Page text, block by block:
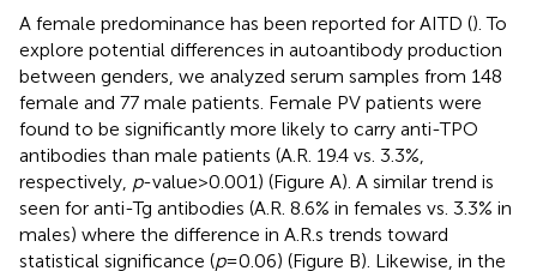
A female predominance has been reported for AITD (). To
explore potential differences in autoantibody production
between genders, we analyzed serum samples from 148
female and 77 male patients. Female PV patients were
found to be significantly more likely to carry anti-TPO
antibodies than male patients (A.R. 19.4 vs. 3.3%,
respectively, p-value > 0.001) (Figure A). A similar trend is
seen for anti-Tg antibodies (A.R. 8.6% in females vs. 3.3% in
males) where the difference in A.R.s trends toward
statistical significance (p= 0.06) (Figure B). Likewise, in the